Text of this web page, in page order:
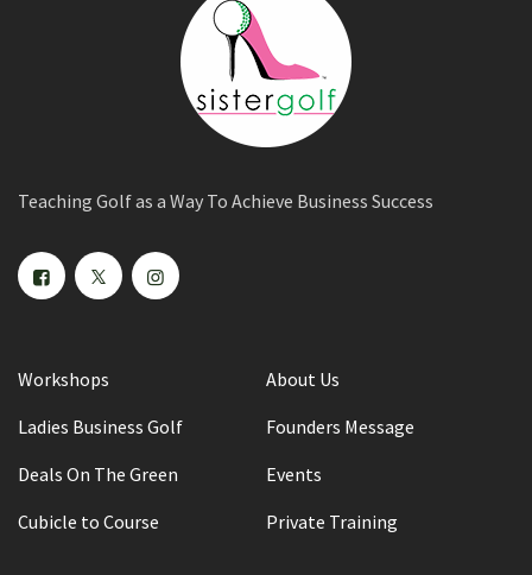
Teaching Golf as a Way To Achieve Business Success
Workshops
About Us
Ladies Business Golf
Founders Message
Deals On The Green
Events
Cubicle to Course
Private Training